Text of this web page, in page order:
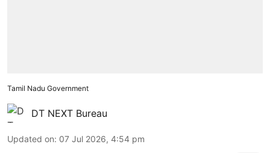
Tamil Nadu Government
DT NEXT Bureau
Updated on: 07 Jul 2026, 4:54 pm